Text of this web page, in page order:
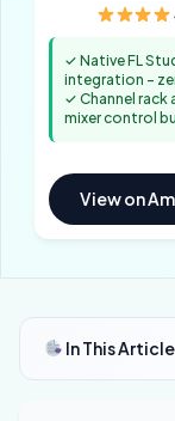
✓ Native FL
integration -
✓ Channel rack
mixer control
View on
In This Article